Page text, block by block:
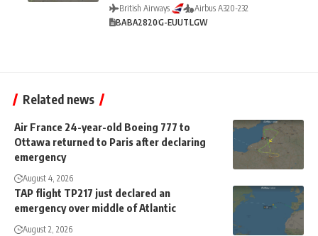
British Airways
Airbus A320-232
BABA2820G-EUUTLGW
Related news
Air France 24-year-old Boeing 777 to
Ottawa returned to Paris after declaring
emergency
August 4, 2026
TAP flight TP217 just declared an
emergency over middle of Atlantic
August 2, 2026